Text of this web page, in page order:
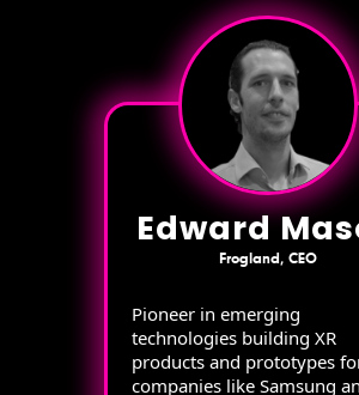
Edward
Frogland, CEO
Pioneer in emerging
technologies building XR
products and prototypes
companies like Samsung